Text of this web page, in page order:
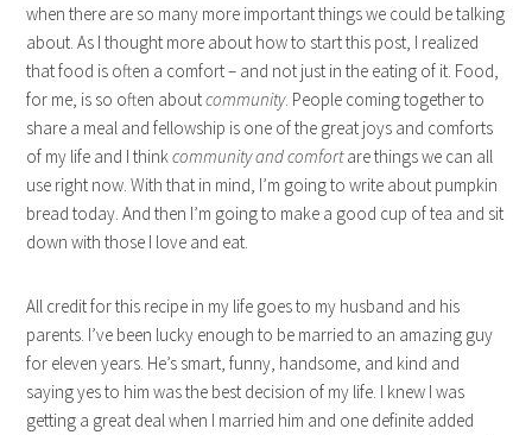
when there are so many more important things we could be talking
about. As I thought more about how to start this post, I realized
that food is often a comfort – and not just in the eating of it. Food,
for me, is so often aboutcommunity. People coming together to
share a meal and fellowship is one of the great joys and comforts
of my life and I thinkcommunity and comfortare things we can all
use right now. With that in mind, I’m going to write about pumpkin
bread today. And then I’m going to make a good cup of tea and sit
down with those I love and eat.
All credit for this recipe in my life goes to my husband and his
parents. I’ve been lucky enough to be married to an amazing guy
for eleven years. He’s smart, funny, handsome, and kind and
saying yes to him was the best decision of my life. I knew I was
getting a great deal when I married him and one definite added